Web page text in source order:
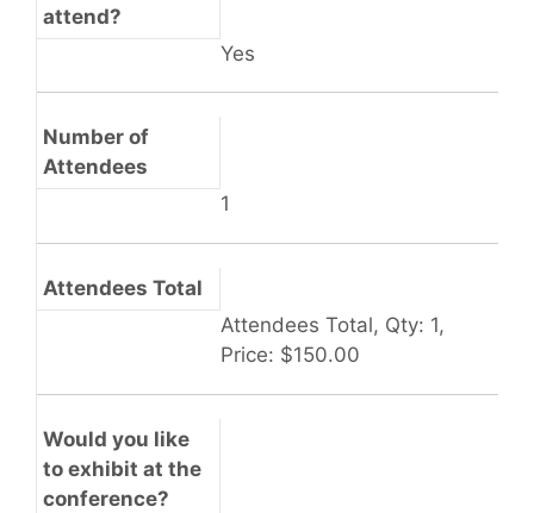
attend?
Yes
Number of
Attendees
1
Attendees Total
Attendees Total, Qty: 1,
Price: $150.00
Would you like
to exhibit at the
conference?